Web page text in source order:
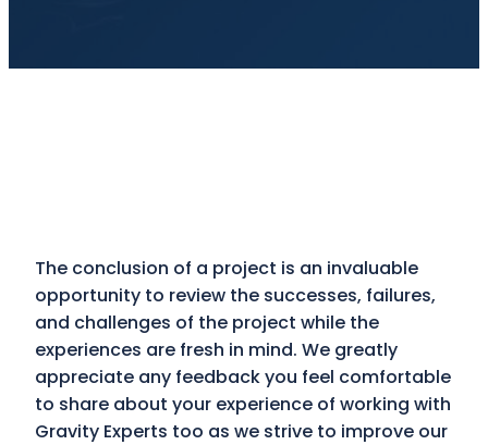
The conclusion of a project is an invaluable
opportunity to review the successes, failures,
and challenges of the project while the
experiences are fresh in mind. We greatly
appreciate any feedback you feel comfortable
to share about your experience of working with
Gravity Experts too as we strive to improve our